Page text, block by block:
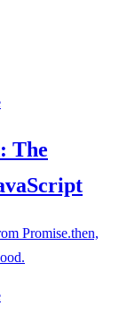
The
Promise.then,